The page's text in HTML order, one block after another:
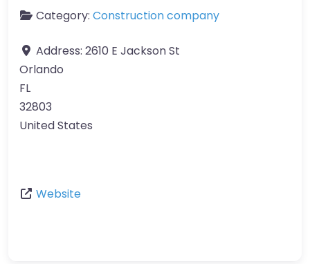
Category: Construction company
Address: 2610 E Jackson St
Orlando
FL
32803
United States
Website